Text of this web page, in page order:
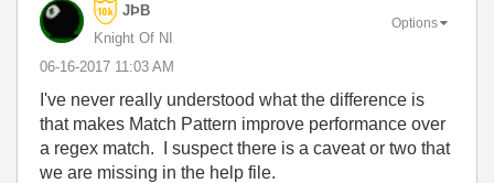
JÞB
Knight Of NI
‎06-16-2017 11:03 AM
Options
I've never really understood what the difference is
that makes Match Pattern improve performance over
a regex match. I suspect there is a caveat or two that
we are missing in the help file.